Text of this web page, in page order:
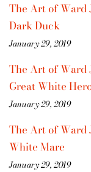
The Art of Ward
Dark Duck
January 29, 2019
The Art of Ward
Great White
January 29, 2019
The Art of Ward
White Mare
January 29, 2019